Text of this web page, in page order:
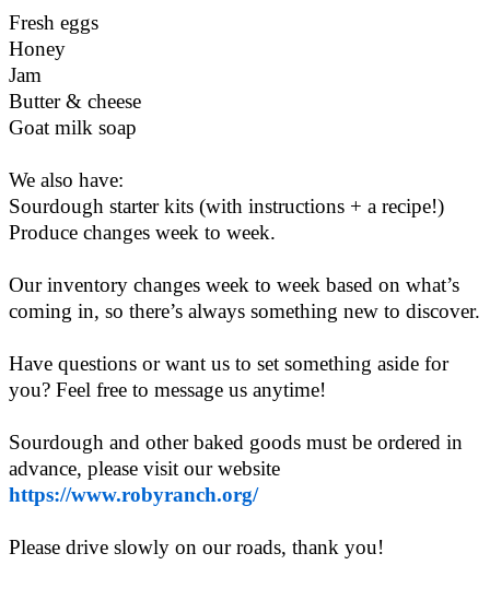
Fresh eggs
Honey
Jam
Butter & cheese
Goat milk soap
We also have:
Sourdough starter kits (with instructions + a recipe!)
Produce changes week to week.
Our inventory changes week to week based on what’s
coming in, so there’s always something new to discover.
Have questions or want us to set something aside for
you? Feel free to message us anytime!
Sourdough and other baked goods must be ordered in
advance, please visit our website
https://www.robyranch.org/
Please drive slowly on our roads, thank you!